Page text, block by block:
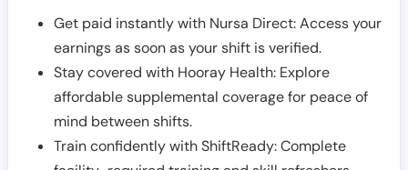
Get paid instantly with Nursa Direct: Access your
earnings as soon as your shift is verified.
Stay covered with Hooray Health: Explore
affordable supplemental coverage for peace of
mind between shifts.
Train confidently with ShiftReady: Complete